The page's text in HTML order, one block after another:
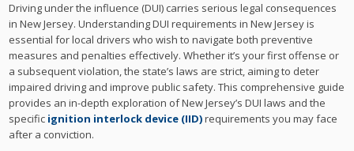
Driving under the influence (DUI) carries serious legal consequences
in New Jersey. Understanding DUI requirements in New Jersey is
essential for local drivers who wish to navigate both preventive
measures and penalties effectively. Whether it’s your first offense or
a subsequent violation, the state’s laws are strict, aiming to deter
impaired driving and improve public safety. This comprehensive guide
provides an in-depth exploration of New Jersey’s DUI laws and the
specific ignition interlock device (IID)requirements you may face
after a conviction.